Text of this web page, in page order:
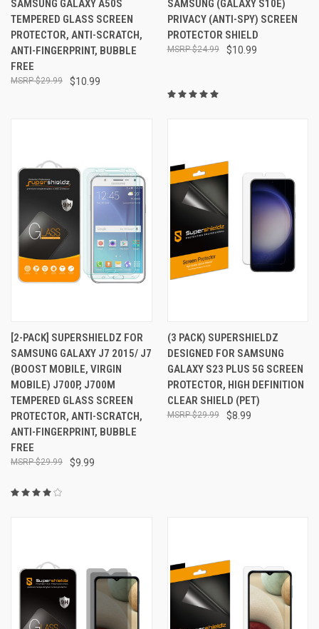
SAMSUNG GALAXY A50S
TEMPERED GLASS SCREEN
PROTECTOR, ANTI-SCRATCH,
ANTI-FINGERPRINT, BUBBLE
FREE
$10.99
$29.99
SAMSUNG (GALAXY S10E)
PRIVACY (ANTI-SPY) SCREEN
PROTECTOR SHIELD
$10.99
$24.99
[2-PACK] SUPERSHIELDZ FOR
SAMSUNG GALAXY J7 2015/ J7
(BOOST MOBILE, VIRGIN
MOBILE) J700P, J700M
TEMPERED GLASS SCREEN
PROTECTOR, ANTI-SCRATCH,
ANTI-FINGERPRINT, BUBBLE
FREE
$9.99
$29.99
(3 PACK) SUPERSHIELDZ
DESIGNED FOR SAMSUNG
GALAXY S23 PLUS 5G SCREEN
PROTECTOR, HIGH DEFINITION
CLEAR SHIELD (PET)
$8.99
$29.99